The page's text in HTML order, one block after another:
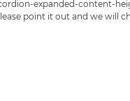
expanded-content-
point it out and we will